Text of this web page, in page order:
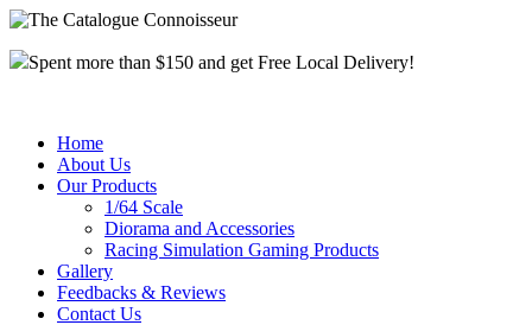
Spent more than $150 and get Free Local Delivery!
Home
About Us
Our Products
1/64 Scale
Diorama and Accessories
Racing Simulation Gaming Products
Gallery
Feedbacks & Reviews
Contact Us